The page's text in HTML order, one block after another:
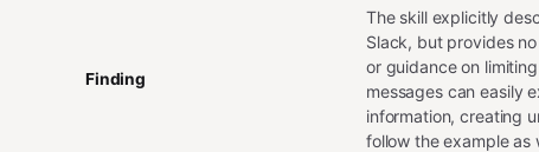
Finding
The skill explicitly
Slack, but provides
or guidance on
messages can easily
information, creating
follow the example as